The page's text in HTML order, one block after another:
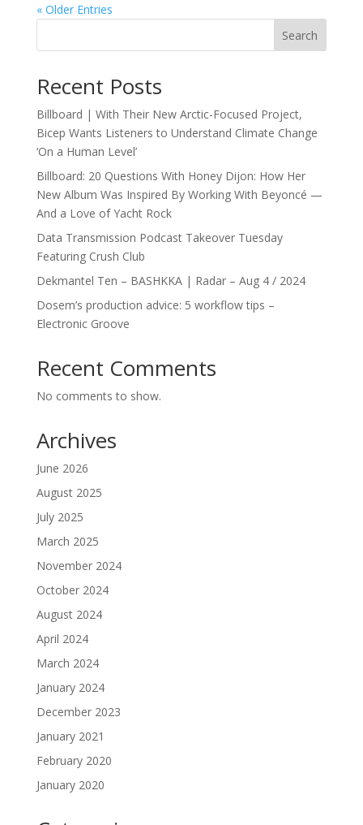
« Older Entries
Search
Recent Posts
Billboard | With Their New Arctic-Focused Project,
Bicep Wants Listeners to Understand Climate Change
‘On a Human Level’
Billboard: 20 Questions With Honey Dijon: How Her
New Album Was Inspired By Working With Beyoncé —
And a Love of Yacht Rock
Data Transmission Podcast Takeover Tuesday
Featuring Crush Club
Dekmantel Ten – BASHKKA | Radar – Aug 4 / 2024
Dosem’s production advice: 5 workflow tips –
Electronic Groove
Recent Comments
No comments to show.
Archives
June 2026
August 2025
July 2025
March 2025
November 2024
October 2024
August 2024
April 2024
March 2024
January 2024
December 2023
January 2021
February 2020
January 2020